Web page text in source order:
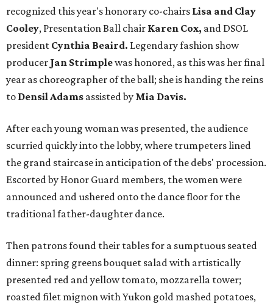
recognized this year's honorary co-chairs Lisa and Clay
Cooley, Presentation Ball chair Karen Cox, and DSOL
president Cynthia Beaird. Legendary fashion show
producer Jan Strimplewas honored, as this was her final
year as choreographer of the ball; she is handing the reins
to Densil Adams assisted by Mia Davis.
After each young woman was presented, the audience
scurried quickly into the lobby, where trumpeters lined
the grand staircase in anticipation of the debs' procession.
Escorted by Honor Guard members, the women were
announced and ushered onto the dance floor for the
traditional father-daughter dance.
Then patrons found their tables for a sumptuous seated
dinner: spring greens bouquet salad with artistically
presented red and yellow tomato, mozzarella tower;
roasted filet mignon with Yukon gold mashed potatoes,